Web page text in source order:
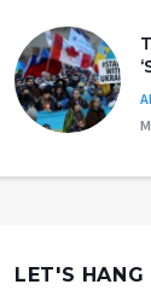
LET'S